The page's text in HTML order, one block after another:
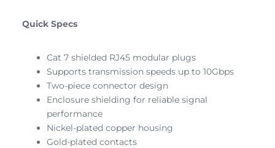
Quick Specs
Cat 7 shielded RJ45 modular plugs
Supports transmission speeds up to 10Gbps
Two-piece connector design
Enclosure shielding for reliable signal
performance
Nickel-plated copper housing
Gold-plated contacts